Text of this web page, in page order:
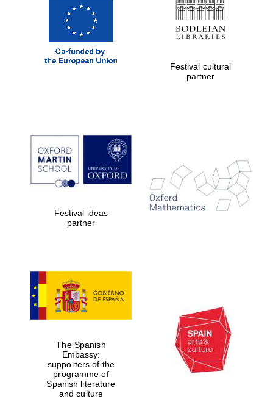
Festival cultural
partner
Festival ideas
partner
The Spanish
Embassy:
supporters of the
programme of
Spanish literature
and culture